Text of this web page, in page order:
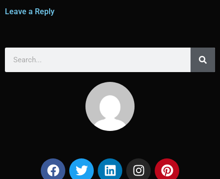
Leave a Reply